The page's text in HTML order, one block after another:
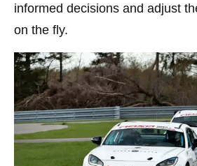
informed decisions and adjust
on the fly.